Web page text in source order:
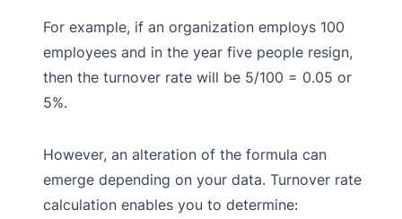
For example, if an organization employs 100
employees and in the year five people resign,
then the turnover rate will be 5/100 = 0.05 or
5%.
However, an alteration of the formula can
emerge depending on your data. Turnover rate
calculation enables you to determine: